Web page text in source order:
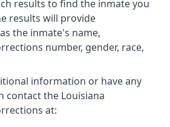
results to find the inmate you
results will provide
the inmate's name,
number, gender, race,
information or have any
contact the Louisiana
at: